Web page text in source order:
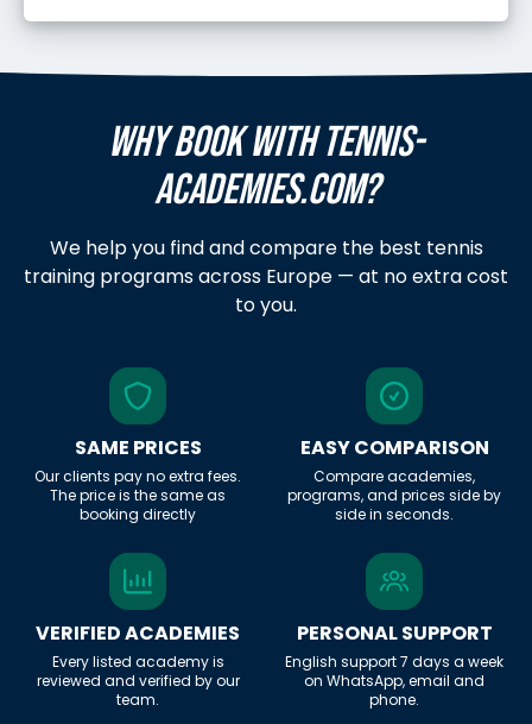
WHY BOOK WITH TENNIS-
ACADEMIES.COM?
We help you find and compare the best tennis
training programs across Europe — at no extra cost
to you.
SAME PRICES
Our clients pay no extra fees.
The price is the same as
booking directly
EASY COMPARISON
Compare academies,
programs, and prices side by
side in seconds.
VERIFIED ACADEMIES
Every listed academy is
reviewed and verified by our
team.
PERSONAL SUPPORT
English support 7 days a week
on WhatsApp, email and
phone.